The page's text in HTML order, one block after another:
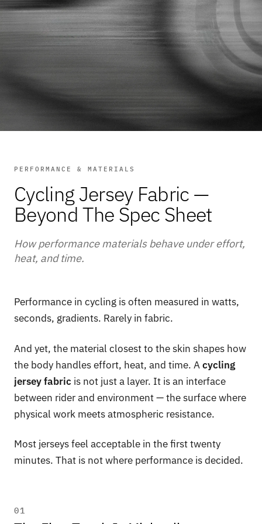
PERFORMANCE & MATERIALS
Cycling Jersey Fabric —
Beyond The Spec Sheet
How performance materials behave under effort,
heat, and time.
Performance in cycling is often measured in watts,
seconds, gradients. Rarely in fabric.
And yet, the material closest to the skin shapes how
the body handles effort, heat, and time. Acycling
jersey fabric is not just a layer. It is an interface
between rider and environment — the surface where
physical work meets atmospheric resistance.
Most jerseys feel acceptable in the first twenty
minutes. That is not where performance is decided.
01